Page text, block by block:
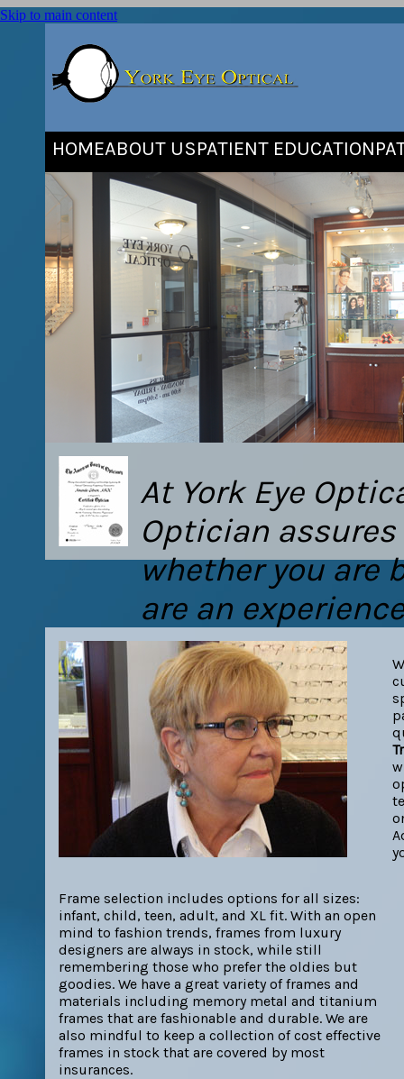
Skip to main content
HOMEABOUT USPATIENT EDUCATION
At York Eye
Optician
whether you are
are an
Frame selection includes options for all sizes:
infant, child, teen, adult, and XL fit. With an open
mind to fashion trends, frames from luxury
designers are always in stock, while still
remembering those who prefer the oldies but
goodies. We have a great variety of frames and
materials including memory metal and titanium
frames that are fashionable and durable. We are
also mindful to keep a collection of cost effective
frames in stock that are covered by most
insurances.